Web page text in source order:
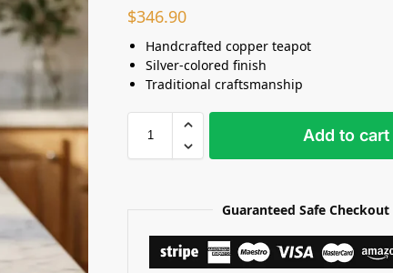
$346.90
Handcrafted copper teapot
Silver-colored finish
Traditional craftsmanship
Add to cart
Guaranteed Safe Checkout